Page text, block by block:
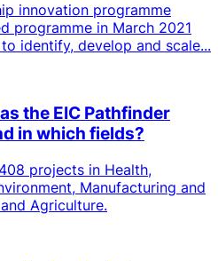
innovation programme
programme in March 2021
identify, develop and scale...
the EIC Pathfinder
in which fields?
projects in Health,
Manufacturing and
Agriculture.